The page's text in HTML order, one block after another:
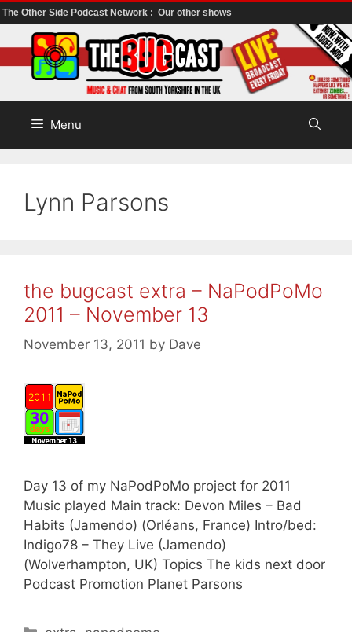
The Other Side Podcast Network : Our other shows
to
content
Menu
Lynn Parsons
the bugcast extra – NaPodPoMo
2011 – November 13
November 13, 2011 by Dave
Day 13 of my NaPodPoMo project for 2011
Music played Main track: Devon Miles – Bad
Habits (Jamendo) (Orléans, France) Intro/bed:
Indigo78 – They Live (Jamendo)
(Wolverhampton, UK) Topics The kids next door
Podcast Promotion Planet Parsons